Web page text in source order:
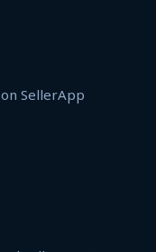
SellerApp